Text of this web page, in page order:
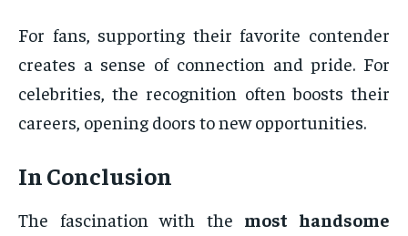
For fans, supporting their favorite contender
creates a sense of connection and pride. For
celebrities, the recognition often boosts their
careers, opening doors to new opportunities.
In Conclusion
The fascination with the most handsome